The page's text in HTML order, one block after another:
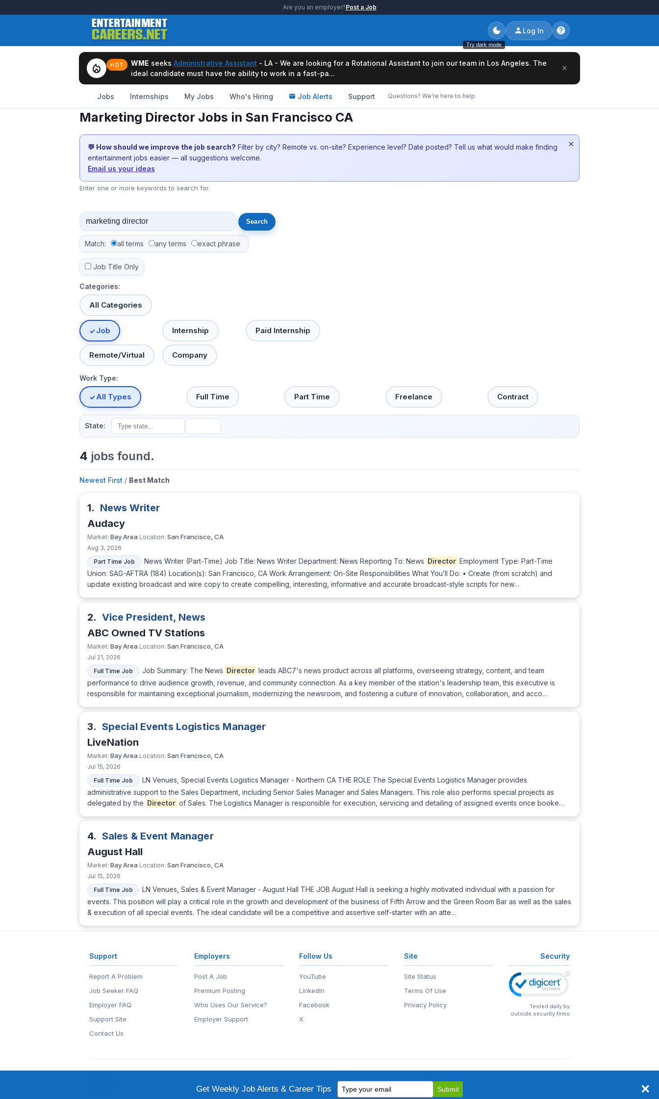
Are you an employer?Post a Job
Try dark mode
Log In
local_fire_department HOT WME seeks Administrative Assistant - LA - We are looking for a Rotational Assistant to join our team in Los Angeles. The
ideal candidate must have the ability to work in a fast-pa...
×
Jobs Internships My Jobs Who's Hiring Job Alerts Support Questions? We're here to help.
Marketing Director Jobs in San Francisco CA
💬 How should we improve the job search? Filter by city? Remote vs. on-site? Experience level? Date posted? Tell us what would make finding
entertainment jobs easier — all suggestions welcome.
Email us your ideas
×
Enter one or more keywords to search for.
Match: all terms any terms exact phrase
Job Title Only
Categories:
All Categories
Job Internship Paid Internship
Remote/Virtual Company
Work Type:
All Types Full Time Part Time Freelance Contract
State:
4 jobs found.
Newest First / Best Match
1. News Writer
Audacy
Market: Bay Area Location: San Francisco, CA
Aug 3, 2026
Part Time Job
News Writer (Part-Time) Job Title: News Writer Department: News Reporting To: News Director Employment Type: Part-Time
Union: SAG-AFTRA (184) Location(s): San Francisco, CA Work Arrangement: On-Site Responsibilities What You’ll Do: • Create (from scratch) and
update existing broadcast and wire copy to create compelling, interesting, informative and accurate broadcast-style scripts for new…
2. Vice President, News
ABC Owned TV Stations
Market: Bay Area Location: San Francisco, CA
Jul 21, 2026
Full Time Job
Job Summary: The News Director leads ABC7's news product across all platforms, overseeing strategy, content, and team
performance to drive audience growth, revenue, and community connection. As a key member of the station's leadership team, this executive is
responsible for maintaining exceptional journalism, modernizing the newsroom, and fostering a culture of innovation, collaboration, and acco…
3. Special Events Logistics Manager
LiveNation
Market: Bay Area Location: San Francisco, CA
Jul 15, 2026
Full Time Job
LN Venues, Special Events Logistics Manager - Northern CA THE ROLE The Special Events Logistics Manager provides
administrative support to the Sales Department, including Senior Sales Manager and Sales Managers. This role also performs special projects as
delegated by the Director of Sales. The Logistics Manager is responsible for execution, servicing and detailing of assigned events once booke…
4. Sales & Event Manager
August Hall
Market: Bay Area Location: San Francisco, CA
Jul 15, 2026
Full Time Job
LN Venues, Sales & Event Manager - August Hall THE JOB August Hall is seeking a highly motivated individual with a passion for
events. This position will play a critical role in the growth and development of the business of Fifth Arrow and the Green Room Bar as well as the sales
& execution of all special events. The ideal candidate will be a competitive and assertive self-starter with an atte…
Support
Report A Problem
Job Seeker FAQ
Employer FAQ
Support Site
Contact Us
Employers
Post A Job
Premium Posting
Who Uses Our Service?
Employer Support
Follow Us
YouTube
LinkedIn
Facebook
X
Site
Site Status
Terms Of Use
Privacy Policy
Security
Tested daily by
outside security firms
EntertainmentCareers.Net®is a trademark of EntertainmentCareers.Net, Inc.
Get Weekly Job Alerts & Career Tips
Type
Submit